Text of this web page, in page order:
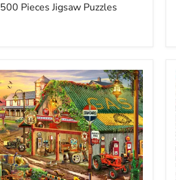
Pieces Jigsaw Puzzles